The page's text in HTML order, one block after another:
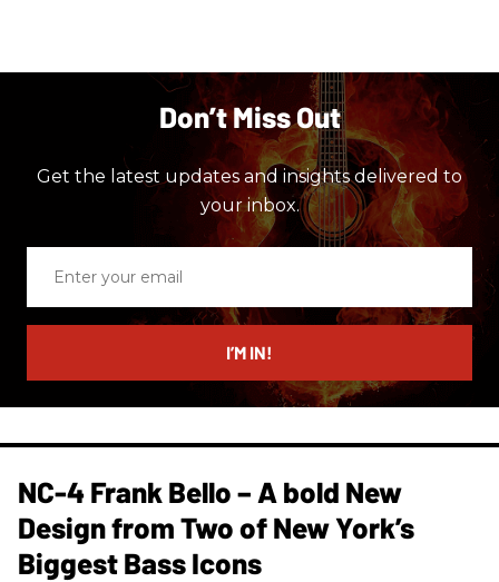
Don’t Miss Out
Get the latest updates and insights delivered to
your inbox.
email
I’M IN!
NC-4 Frank Bello – A bold New
Design from Two of New York’s
Biggest Bass Icons